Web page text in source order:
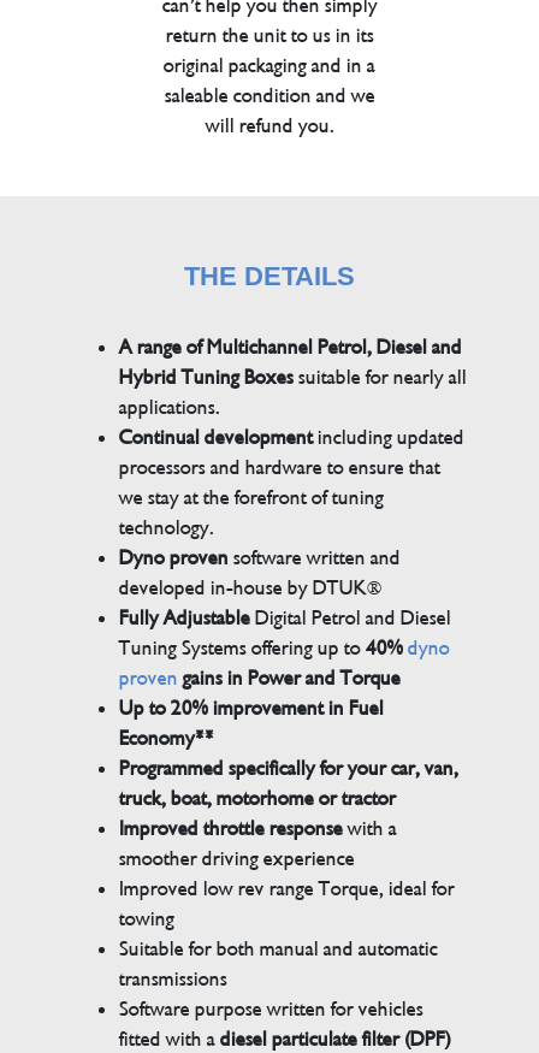
can’t help you then simply
return the unit to us in its
original packaging and in a
saleable condition and we
will refund you.
THE DETAILS
A range of Multichannel Petrol, Diesel and
Hybrid Tuning Boxessuitable for nearly all
applications.
Continual developmentincluding updated
processors and hardware to ensure that
we stay at the forefront of tuning
technology.
Dyno proven software written and
developed in-house by DTUK®
Fully AdjustableDigital Petrol and Diesel
Tuning Systems offering up to40% dyno
proven gains in Power and Torque
Up to 20% improvement in Fuel
Economy**
Programmed specifically for your car, van,
truck, boat, motorhome or tractor
Improved throttle responsewith a
smoother driving experience
Improved low rev range Torque, ideal for
towing
Suitable for both manual and automatic
transmissions
Software purpose written for vehicles
fitted with adiesel particulate filter (DPF)